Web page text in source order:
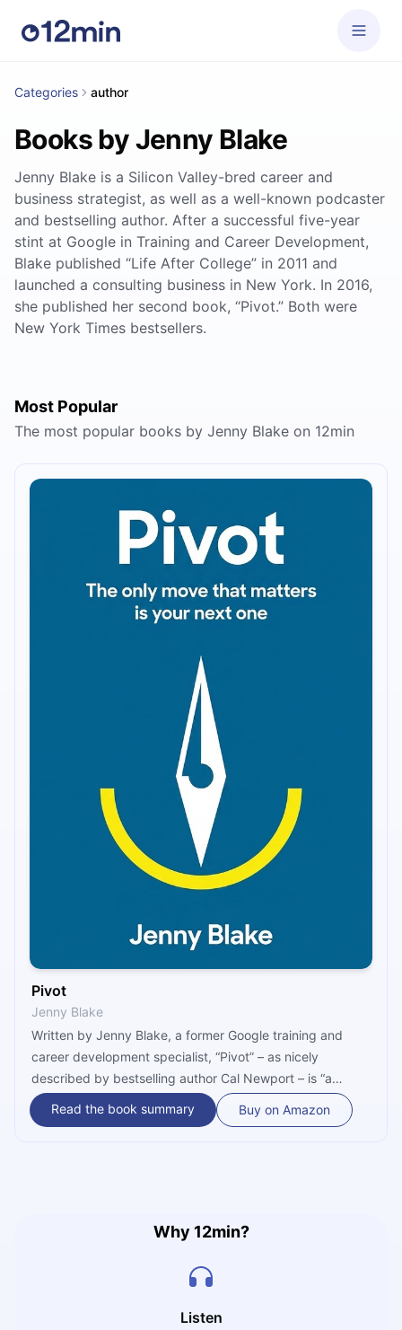
Categories author
Books by Jenny Blake
Jenny Blake is a Silicon Valley-bred career and
business strategist, as well as a well-known podcaster
and bestselling author. After a successful five-year
stint at Google in Training and Career Development,
Blake published “Life After College” in 2011 and
launched a consulting business in New York. In 2016,
she published her second book, “Pivot.” Both were
New York Times bestsellers.
Most Popular
The most popular books by Jenny Blake on 12min
Pivot
Jenny Blake
Written by Jenny Blake, a former Google training and
career development specialist, “Pivot” – as nicely
described by bestselling author Cal Newport – is “a
sharply reasoned and immensely practical guide to
crafting a meaningful working life in an unpredictable
Read the book summary Buy on Amazon
Why 12min?
Listen